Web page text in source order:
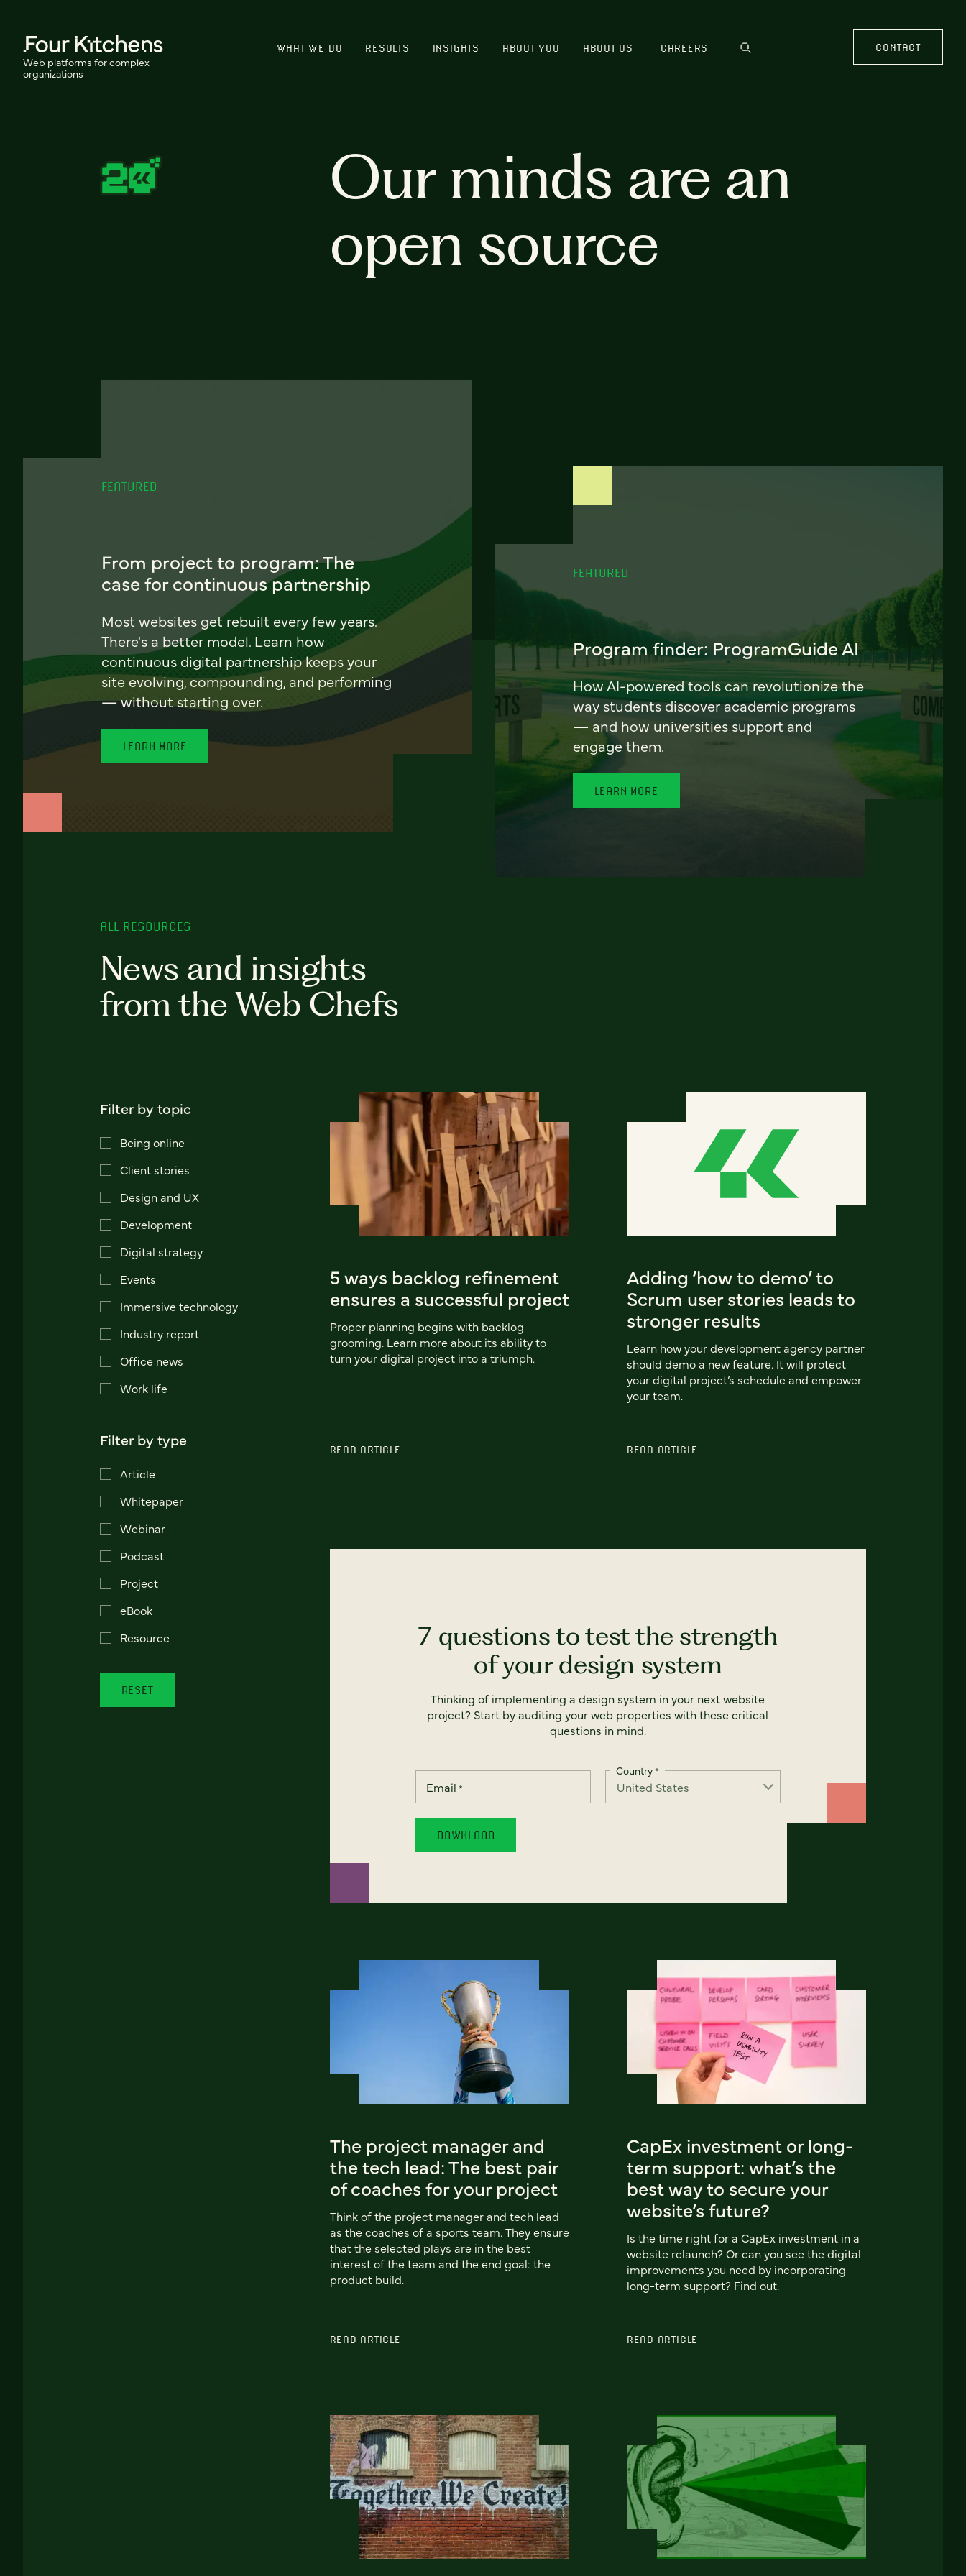
Web platforms for complex
organizations
WHAT WE DO RESULTS INSIGHTS ABOUT YOU ABOUT US CAREERS CONTACT
Our minds are an
open source
FEATURED
From project to program: The
case for continuous partnership
Most websites get rebuilt every few years.
There's a better model. Learn how
continuous digital partnership keeps your
site evolving, compounding, and performing
— without starting over.
LEARN MORE
FEATURED
Program finder: ProgramGuide AI
How AI-powered tools can revolutionize the
way students discover academic programs
— and how universities support and
engage them.
LEARN MORE
ALL RESOURCES
News and insights
from the Web Chefs
Filter by topic
Being online
Client stories
Design and UX
Development
Digital strategy
Events
Immersive technology
Industry report
Office news
Work life
Filter by type
Article
Whitepaper
Webinar
Podcast
Project
eBook
Resource
RESET
5 ways backlog refinement
ensures a successful project
Proper planning begins with backlog
grooming. Learn more about its ability to
turn your digital project into a triumph.
READ ARTICLE
Adding ‘how to demo’ to
Scrum user stories leads to
stronger results
Learn how your development agency partner
should demo a new feature. It will protect
your digital project’s schedule and empower
your team.
READ ARTICLE
7 questions to test the strength
of your design system
Thinking of implementing a design system in your next website
project? Start by auditing your web properties with these critical
questions in mind.
Email *
Country*
The project manager and
the tech lead: The best pair
of coaches for your project
Think of the project manager and tech lead
as the coaches of a sports team. They ensure
that the selected plays are in the best
interest of the team and the end goal: the
product build.
READ ARTICLE
CapEx investment or long-
term support: what’s the
best way to secure your
website’s future?
Is the time right for a CapEx investment in a
website relaunch? Or can you see the digital
improvements you need by incorporating
long-term support? Find out.
READ ARTICLE